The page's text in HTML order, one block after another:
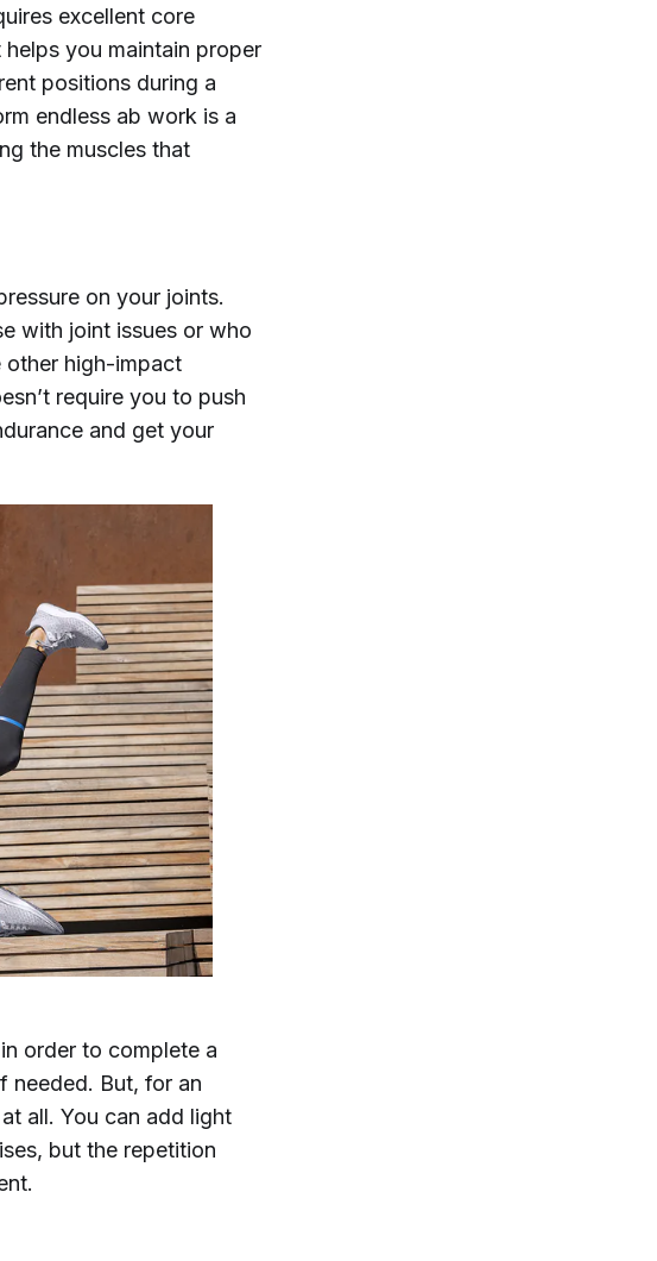
excellent core
you maintain proper
positions during a
endless ab work is a
the muscles that
on your joints.
with joint issues or who
high-impact
require you to push
and get your
order to complete a
needed. But, for an
all. You can add light
but the repetition